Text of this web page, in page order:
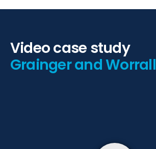
Video case study
Grainger and Worrall